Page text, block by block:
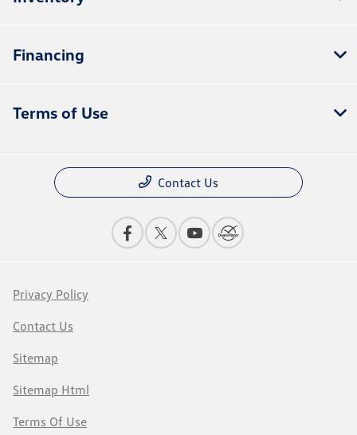
Financing
Terms of Use
Contact Us
Privacy Policy
Contact Us
Sitemap
Sitemap Html
Terms Of Use